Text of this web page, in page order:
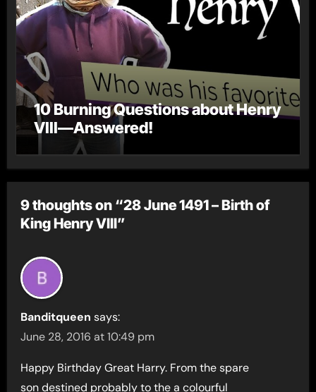
10 Burning Questions about Henry
VIII—Answered!
9 thoughts on “28 June 1491 – Birth of
King Henry VIII”
Banditqueen says:
June 28, 2016 at 10:49 pm
Happy Birthday Great Harry. From the spare
son destined probably to the a colourful